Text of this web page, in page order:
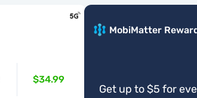
$34.99
MobiMatter
Get up to $5 for